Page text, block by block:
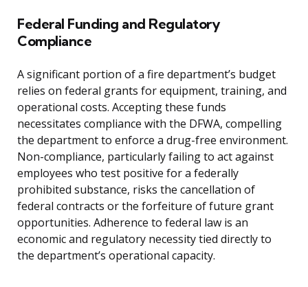
Federal Funding and Regulatory
Compliance
A significant portion of a fire department’s budget
relies on federal grants for equipment, training, and
operational costs. Accepting these funds
necessitates compliance with the DFWA, compelling
the department to enforce a drug-free environment.
Non-compliance, particularly failing to act against
employees who test positive for a federally
prohibited substance, risks the cancellation of
federal contracts or the forfeiture of future grant
opportunities. Adherence to federal law is an
economic and regulatory necessity tied directly to
the department’s operational capacity.